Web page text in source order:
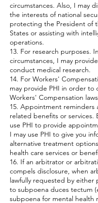
circumstances. Also, I may
the interests of national
protecting the President of
States or assisting with
operations.
13. For research purposes.
circumstances, I may
conduct medical research.
14. For Workers'
may provide PHI in order to
Workers' Compensation
15. Appointment reminders
related benefits or services.
use PHI to provide
I may use PHI to give you
alternative treatment
health care services or
16. If an arbitrator or
compels disclosure, when
lawfully requested by either
to subpoena duces tectum
subpoena for mental health